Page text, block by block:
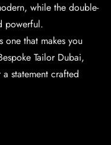
while the double-
powerful.
one that makes you
Tailor Dubai,
statement crafted